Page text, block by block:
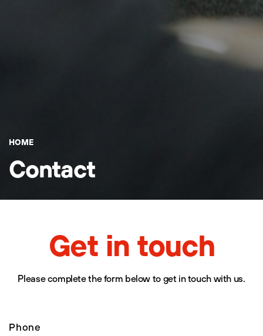
HOME
Contact
Get in touch
Please complete the form below to get in touch with us.
Phone